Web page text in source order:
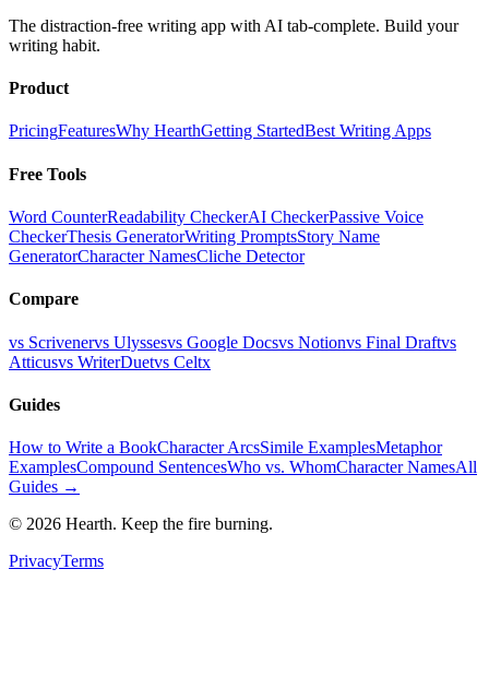
The distraction-free writing app with AI tab-complete. Build your
writing habit.
Product
PricingFeaturesWhy HearthGetting StartedBest Writing Apps
Free Tools
Word CounterReadability CheckerAI CheckerPassive Voice
CheckerThesis GeneratorWriting PromptsStory Name
GeneratorCharacter NamesCliche Detector
Compare
vs Scrivenervs Ulyssesvs Google Docsvs Notionvs Final Draftvs
Atticusvs WriterDuetvs Celtx
Guides
How to Write a BookCharacter ArcsSimile ExamplesMetaphor
ExamplesCompound SentencesWho vs. WhomCharacter NamesAll
Guides →
© 2026 Hearth. Keep the fire burning.
PrivacyTerms